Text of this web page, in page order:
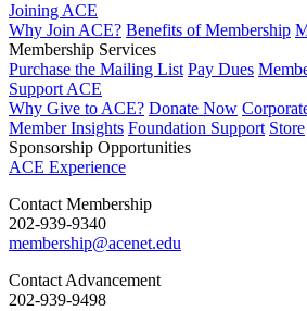
Joining ACE
Why Join ACE? Benefits of Membership
Membership Services
Purchase the Mailing List Pay Dues
Support ACE
Why Give to ACE? Donate Now
Member Insights Foundation Support Store
Sponsorship Opportunities
ACE Experience
​Contact Membership
202-939-9340
membership@acenet.edu
​Contact Advancement
202-939-9498​